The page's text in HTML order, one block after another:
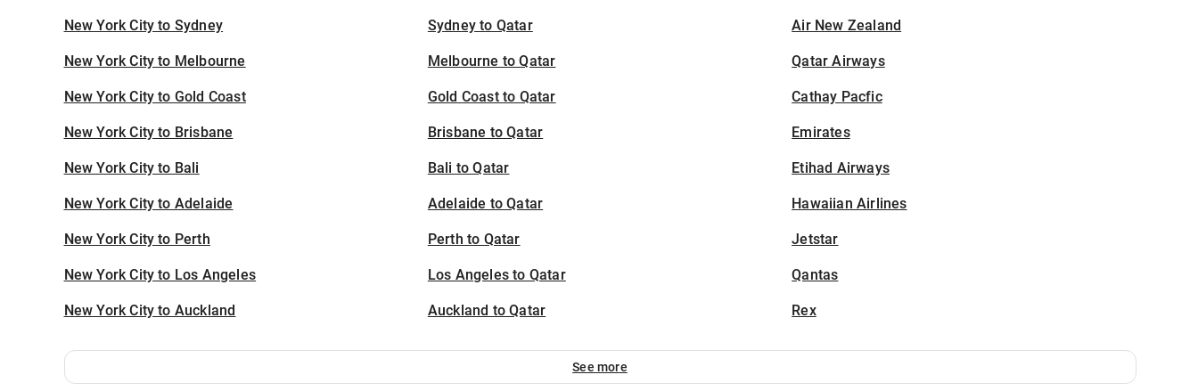
New York City to Sydney
New York City to Melbourne
New York City to Gold Coast
New York City to Brisbane
New York City to Bali
New York City to Adelaide
New York City to Perth
New York City to Los Angeles
New York City to Auckland
Sydney to Qatar
Melbourne to Qatar
Gold Coast to Qatar
Brisbane to Qatar
Bali to Qatar
Adelaide to Qatar
Perth to Qatar
Los Angeles to Qatar
Auckland to Qatar
Air New Zealand
Qatar Airways
Cathay Pacfic
Emirates
Etihad Airways
Hawaiian Airlines
Jetstar
Qantas
Rex
See more